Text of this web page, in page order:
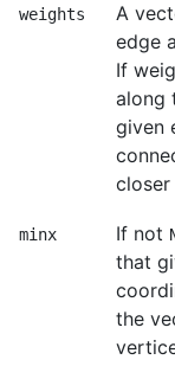
weights A
edge
If
along
given
closer
minx If not
that
the